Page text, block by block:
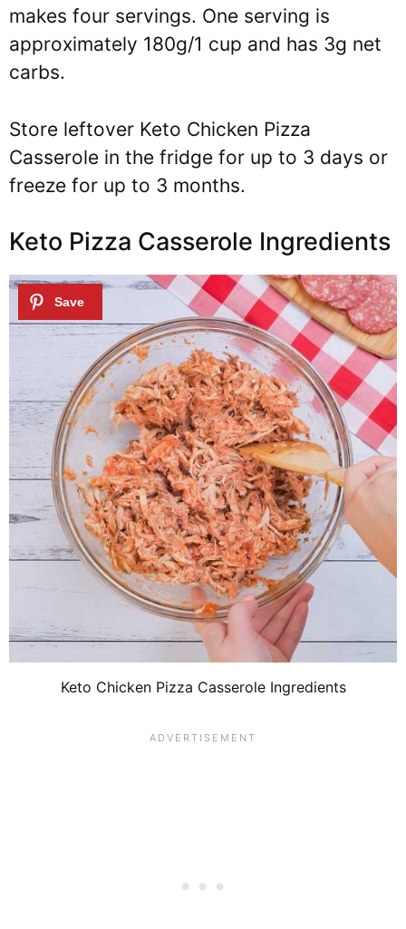
makes four servings. One serving is
approximately 180g/1 cup and has 3g net
carbs.
Store leftover Keto Chicken Pizza
Casserole in the fridge for up to 3 days or
freeze for up to 3 months.
Keto Pizza Casserole Ingredients
Keto Chicken Pizza Casserole Ingredients